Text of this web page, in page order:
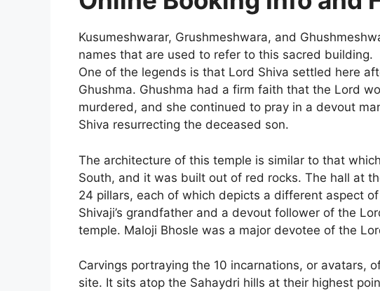
Kusumeshwarar, Grushmeshwara, and
names that are used to refer to this sacred building.
One of the legends is that Lord Shiva settled here
Ghushma. Ghushma had a firm faith that the Lord
murdered, and she continued to pray in a devout
Shiva resurrecting the deceased son.
The architecture of this temple is similar to that
South, and it was built out of red rocks. The hall at
24 pillars, each of which depicts a different aspect of
Shivaji’s grandfather and a devout follower of the
temple. Maloji Bhosle was a major devotee of the
Carvings portraying the 10 incarnations, or avatars,
site. It sits atop the Sahaydri hills at their highest